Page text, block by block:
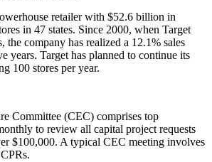
retailer with $52.6 billion in
in 47 states. Since 2000, when Target
the company has realized a 12.1% sales
years. Target has planned to continue its
100 stores per year.
Committee (CEC) comprises top
to review all capital project requests
$100,000. A typical CEC meeting involves